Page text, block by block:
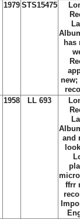
1979 STS15475
has
new;
1958 LL 693
and
ffrr